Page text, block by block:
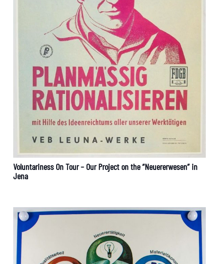
Voluntariness On Tour – Our Project on the “Neuererwesen” in
Jena